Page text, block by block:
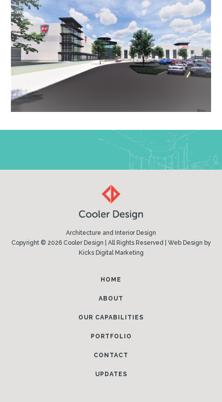
Architecture and Interior Design
Copyright © 2026 Cooler Design | All Rights Reserved | Web Design by
Kicks Digital Marketing
HOME
ABOUT
OUR CAPABILITIES
PORTFOLIO
CONTACT
UPDATES